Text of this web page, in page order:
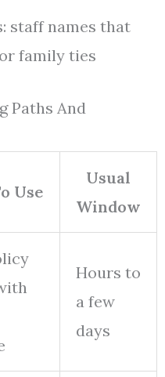
staff names that
family ties
Paths And
Use
Usual
Window
Hours to
a few
days